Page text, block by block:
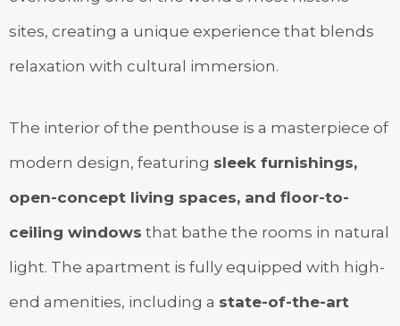
sites, creating a unique experience that blends
relaxation with cultural immersion.
The interior of the penthouse is a masterpiece of
modern design, featuring sleek furnishings,
open-concept living spaces, and floor-to-
ceiling windows that bathe the rooms in natural
light. The apartment is fully equipped with high-
end amenities, including a state-of-the-art